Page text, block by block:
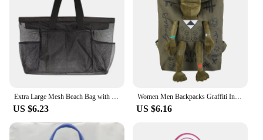
Extra Large Mesh Beach Bag with Multiple Pockets Outdoor Sprots Gym Swimming Storage Bag Travel Picnic Tote Bag
US $6.23
Women Men Backpacks Graffiti Inlaid Plush Frog Monster Zip Large Capacity School Backpacks Travel Adjustable Outdoor Rucksacks
US $6.16